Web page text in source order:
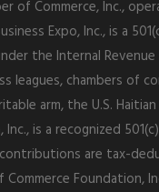
of Commerce, Inc.,
Expo, Inc., is a
the Internal
leagues, chambers of
arm, the U.S.
is a recognized
are tax-
Commerce Foundation,